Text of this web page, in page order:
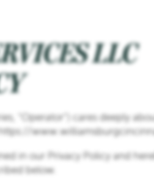
LLC
“Operator”) cares deeply
in our Privacy Policy and
below.